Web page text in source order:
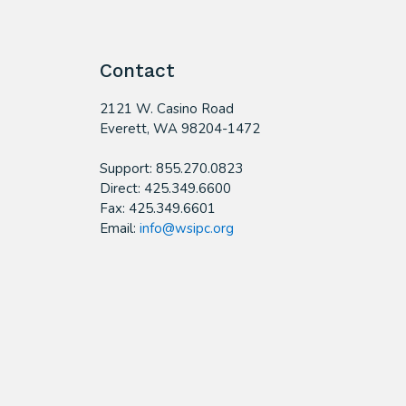
Contact
2121 W. Casino Road
​Everett, WA 98204-1472
Support: 855.270.0823
Direct: 425.349.6600
Fax: 425.349.6601
Email: info@wsipc.org